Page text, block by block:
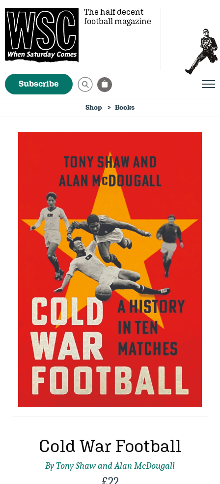
The half decent
football magazine
Subscribe
Shop Books
Cold War Football
By Tony Shaw and Alan McDougall